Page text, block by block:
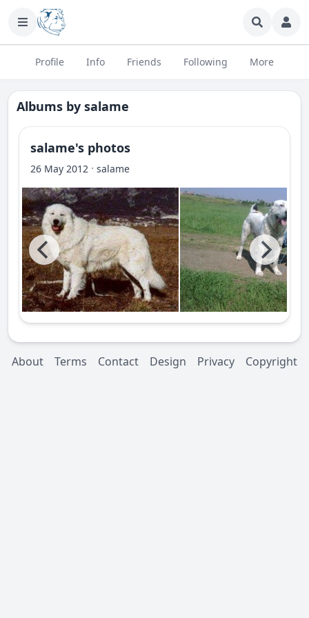
Profile Info Friends Following More
Albums by salame
salame's photos
26 May 2012 · salame
About Terms Contact Design Privacy Copyright